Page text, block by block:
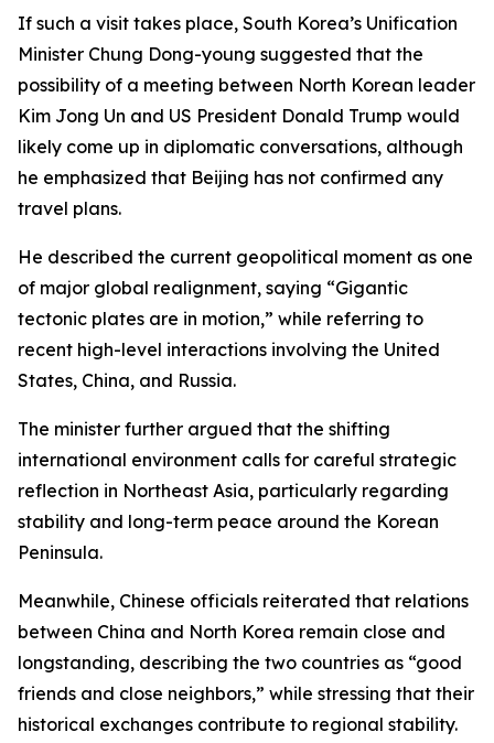
If such a visit takes place, South Korea’s Unification
Minister Chung Dong-young suggested that the
possibility of a meeting between North Korean leader
Kim Jong Un and US President Donald Trump would
likely come up in diplomatic conversations, although
he emphasized that Beijing has not confirmed any
travel plans.
He described the current geopolitical moment as one
of major global realignment, saying “Gigantic
tectonic plates are in motion,” while referring to
recent high-level interactions involving the United
States, China, and Russia.
The minister further argued that the shifting
international environment calls for careful strategic
reflection in Northeast Asia, particularly regarding
stability and long-term peace around the Korean
Peninsula.
Meanwhile, Chinese officials reiterated that relations
between China and North Korea remain close and
longstanding, describing the two countries as “good
friends and close neighbors,” while stressing that their
historical exchanges contribute to regional stability.